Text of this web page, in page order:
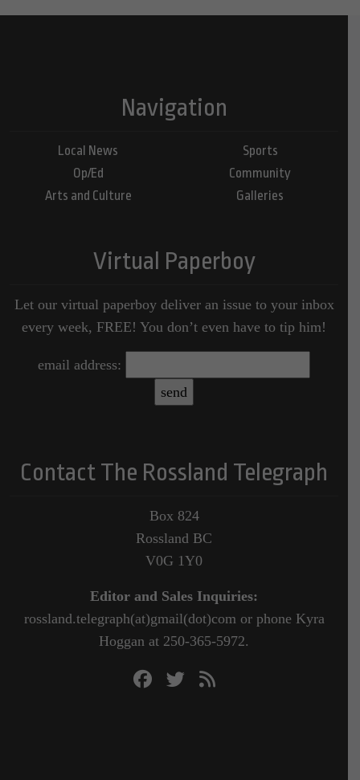
Navigation
Local News
Op/Ed
Arts and Culture
Sports
Community
Galleries
Virtual Paperboy
Let our virtual paperboy deliver an issue to your inbox
every week, FREE! You don’t even have to tip him!
email address:
Contact The Rossland Telegraph
Box 824
Rossland BC
V0G 1Y0
Editor and Sales Inquiries:
rossland.telegraph(at)gmail(dot)com or phone Kyra
Hoggan at 250-365-5972.